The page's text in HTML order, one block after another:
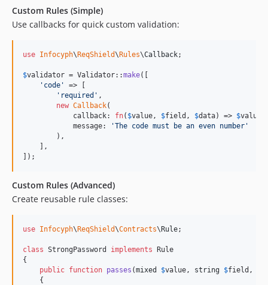
Custom Rules (Simple)
Use callbacks for quick custom validation:
use Infocyph\ReqShield\Rules\Callback;
$validator = Validator::make([
' code '
=> [
' required ' ,
new Callback(
            callback:
fn( $value , $field , $data) => $value
            message:
'The code must be an even number '
        ),
    ],
]);
Custom Rules (Advanced)
Create reusable rule classes:
use Infocyph\ReqShield\Contracts\Rule;
class StrongPassword implements Rule
{
public function passes (mixed $value , string $field ,
    {